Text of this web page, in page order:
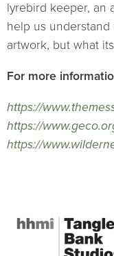
lyrebird keeper, an
help us understand
artwork, but what
For more
https://
https://
https://